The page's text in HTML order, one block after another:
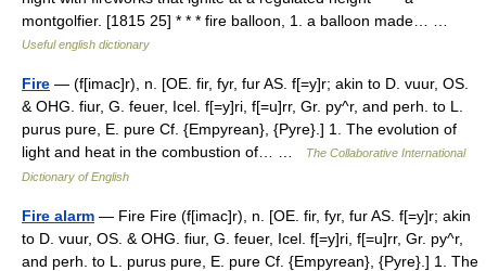
montgolfier. [1815 25] * * * fire balloon, 1. a balloon made… …
Useful english dictionary
Fire — (f[imac]r), n. [OE. fir, fyr, fur AS. f[=y]r; akin to D. vuur, OS.
& OHG. fiur, G. feuer, Icel. f[=y]ri, f[=u]rr, Gr. py^r, and perh. to L.
purus pure, E. pure Cf. {Empyrean}, {Pyre}.] 1. The evolution of
light and heat in the combustion of… …
The Collaborative International
Dictionary of English
Fire alarm — Fire Fire (f[imac]r), n. [OE. fir, fyr, fur AS. f[=y]r; akin
to D. vuur, OS. & OHG. fiur, G. feuer, Icel. f[=y]ri, f[=u]rr, Gr. py^r,
and perh. to L. purus pure, E. pure Cf. {Empyrean}, {Pyre}.] 1. The